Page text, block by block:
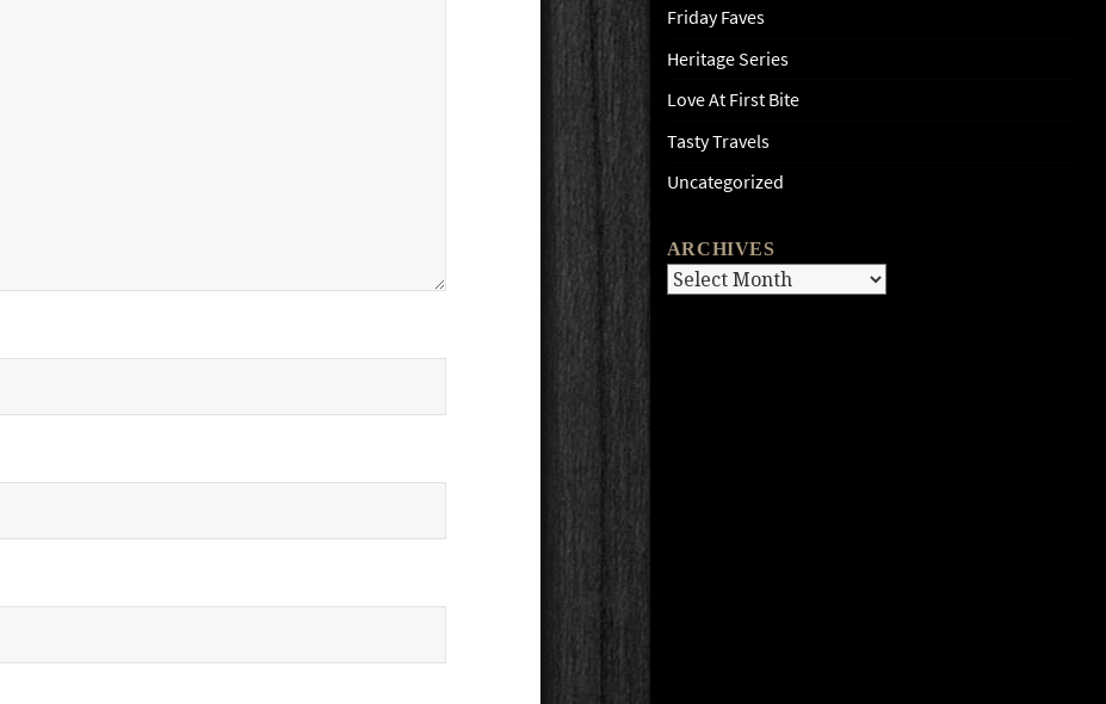
Friday Faves
Heritage Series
Love At First Bite
Tasty Travels
Uncategorized
ARCHIVES
Archives